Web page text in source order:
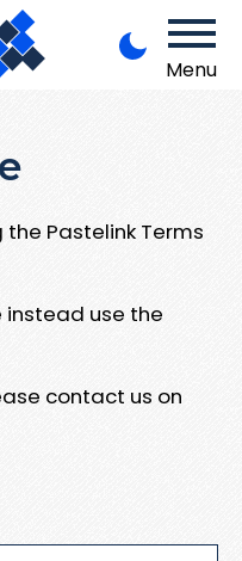
Menu
Pastelink Terms
instead use the
contact us on